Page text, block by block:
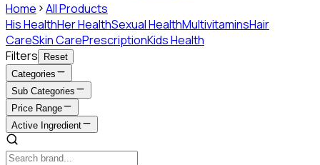
Home
All Products
His HealthHer HealthSexual HealthMultivitaminsHair
CareSkin CarePrescriptionKids Health
Filters
Reset
Categories
Sub Categories
Price Range
Active Ingredient